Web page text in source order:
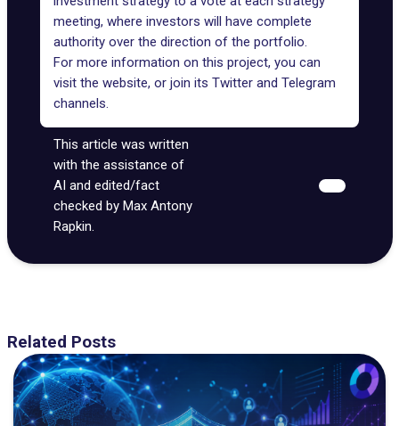
meeting, where investors will have complete
authority over the direction of the portfolio.
For more information on this project, you can
visit the website, or join its Twitter and Telegram
channels.
This article was written
with the assistance of
AI and edited/fact
checked by Max Antony
Rapkin.
Related Posts